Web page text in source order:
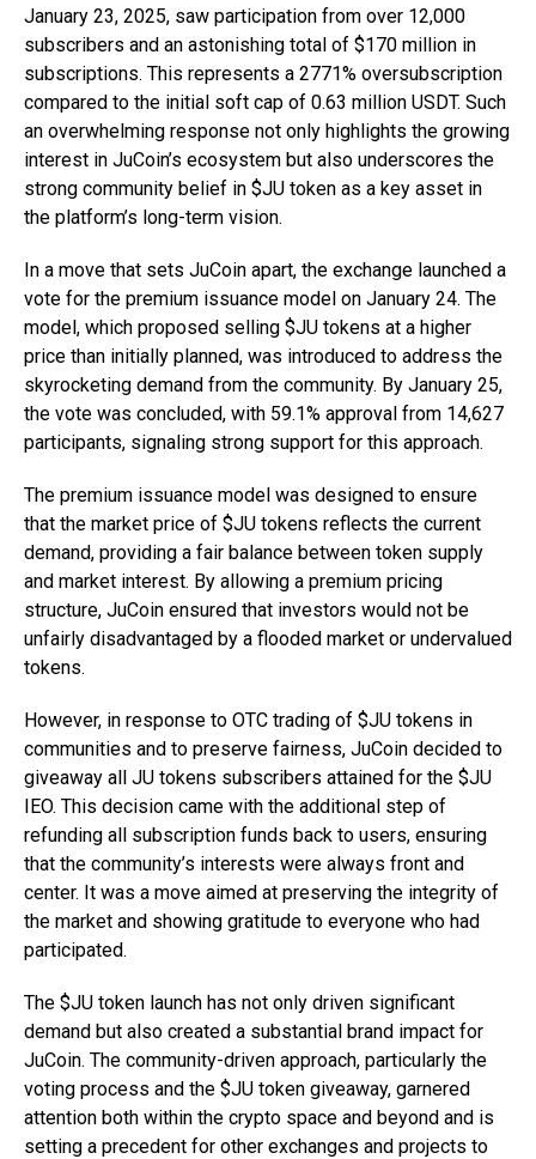
January 23, 2025, saw participation from over 12,000
subscribers and an astonishing total of $170 million in
subscriptions. This represents a 2771% oversubscription
compared to the initial soft cap of 0.63 million USDT. Such
an overwhelming response not only highlights the growing
interest in JuCoin’s ecosystem but also underscores the
strong community belief in $JU token as a key asset in
the platform’s long-term vision.
In a move that sets JuCoin apart, the exchange launched a
vote for the premium issuance model on January 24. The
model, which proposed selling $JU tokens at a higher
price than initially planned, was introduced to address the
skyrocketing demand from the community. By January 25,
the vote was concluded, with 59.1% approval from 14,627
participants, signaling strong support for this approach.
The premium issuance model was designed to ensure
that the market price of $JU tokens reflects the current
demand, providing a fair balance between token supply
and market interest. By allowing a premium pricing
structure, JuCoin ensured that investors would not be
unfairly disadvantaged by a flooded market or undervalued
tokens.
However, in response to OTC trading of $JU tokens in
communities and to preserve fairness, JuCoin decided to
giveaway all JU tokens subscribers attained for the $JU
IEO. This decision came with the additional step of
refunding all subscription funds back to users, ensuring
that the community’s interests were always front and
center. It was a move aimed at preserving the integrity of
the market and showing gratitude to everyone who had
participated.
The $JU token launch has not only driven significant
demand but also created a substantial brand impact for
JuCoin. The community-driven approach, particularly the
voting process and the $JU token giveaway, garnered
attention both within the crypto space and beyond and is
setting a precedent for other exchanges and projects to